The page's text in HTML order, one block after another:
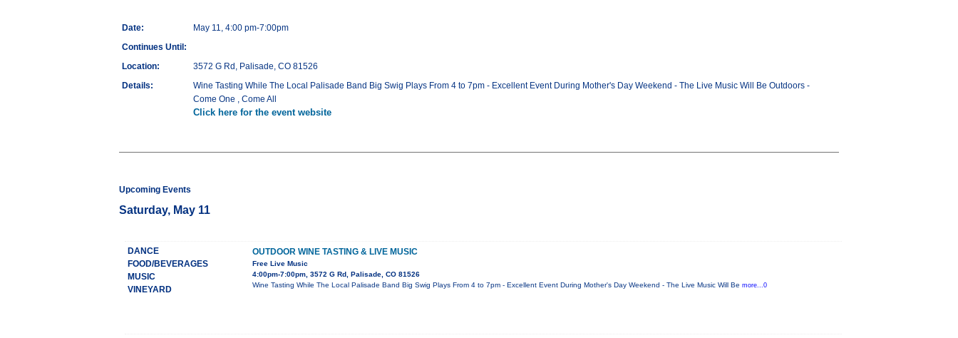
Date:
May 11, 4:00 pm-7:00pm
Continues Until:
Location:
3572 G Rd, Palisade, CO 81526
Details:
Wine Tasting While The Local Palisade Band Big Swig Plays From 4 to 7pm - Excellent Event During Mother's Day Weekend - The Live Music Will Be Outdoors -
Come One , Come All
Click here for the event website
Upcoming Events
Saturday, May 11
DANCE
FOOD/BEVERAGES
MUSIC
VINEYARD
OUTDOOR WINE TASTING & LIVE MUSIC
Free Live Music
4:00pm-7:00pm, 3572 G Rd, Palisade, CO 81526
Wine Tasting While The Local Palisade Band Big Swig Plays From 4 to 7pm - Excellent Event During Mother's Day Weekend - The Live Music Will Be more...0